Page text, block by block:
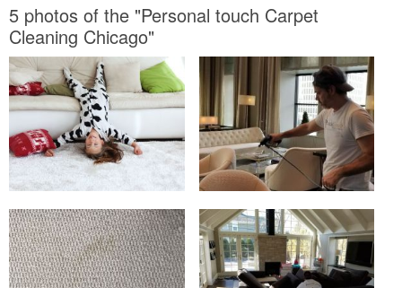
5 photos of the "Personal touch Carpet
Cleaning Chicago"